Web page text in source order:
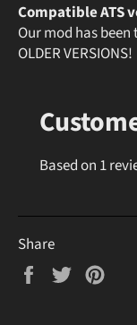
Compatible ATS
Our mod has been
OLDER VERSIONS!
Based on 1
Share
Share
Tweet